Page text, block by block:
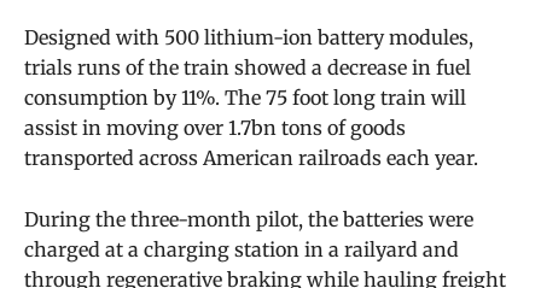
Designed with 500 lithium-ion battery modules,
trials runs of the train showed a decrease in fuel
consumption by 11%. The 75 foot long train will
assist in moving over 1.7bn tons of goods
transported across American railroads each year.
During the three-month pilot, the batteries were
charged at a charging station in a railyard and
through regenerative braking while hauling freight